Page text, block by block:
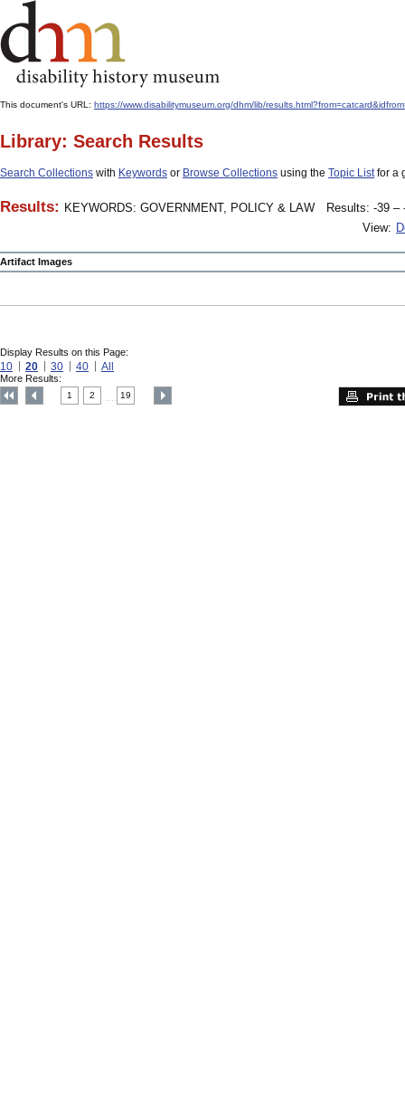
This document's URL: https://www.disabilitymuseum.org/dhm/lib/
Library: Search Results
Search Collections with Keywords or Browse Collections using the Topic Listfor a
Results: KEYWORDS: GOVERNMENT, POLICY & LAW
Results: -39 –
View:
Artifact Images
Display Results on this Page:
10 20 30 40 All
More Results:
1 2 19